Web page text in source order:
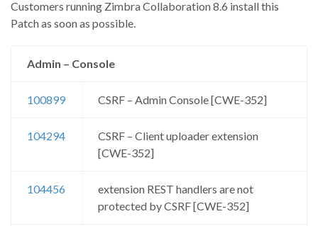
Customers running Zimbra Collaboration 8.6 install this
Patch as soon as possible.
Admin – Console
100899 CSRF – Admin Console [CWE-352]
104294
CSRF – Client uploader extension
[CWE-352]
104456
extension REST handlers are not
protected by CSRF [CWE-352]